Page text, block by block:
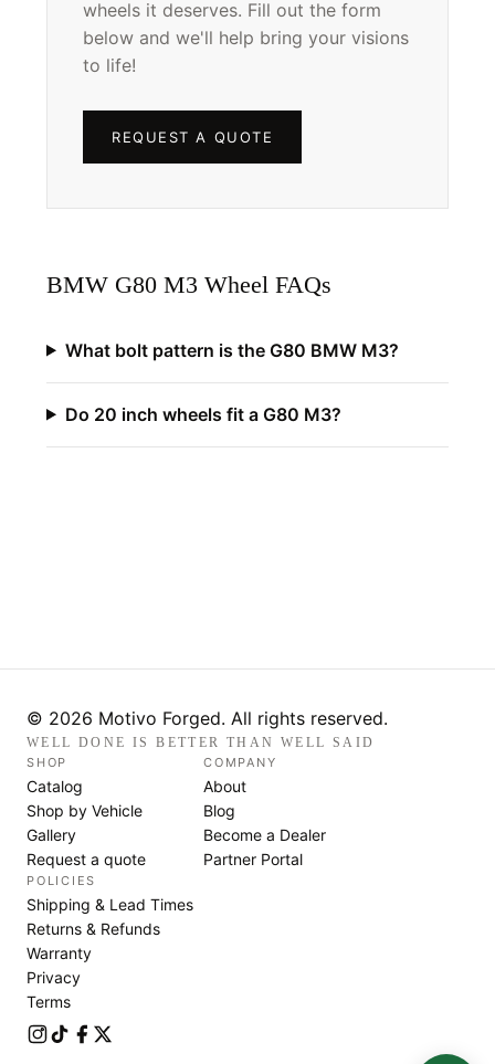
wheels it deserves. Fill out the form
below and we'll help bring your visions
to life!
REQUEST A QUOTE
BMW G80 M3 Wheel FAQs
What bolt pattern is the G80 BMW M3?
Do 20 inch wheels fit a G80 M3?
© 2026 Motivo Forged. All rights reserved.
WELL DONE IS BETTER THAN WELL SAID
SHOP
Catalog
Shop by Vehicle
Gallery
Request a quote
COMPANY
About
Blog
Become a Dealer
Partner Portal
POLICIES
Shipping & Lead Times
Returns & Refunds
Warranty
Privacy
Terms